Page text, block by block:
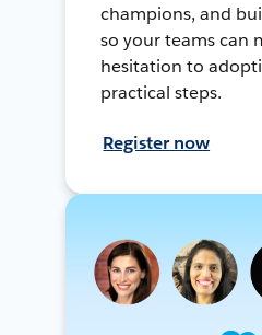
champions, and
so your teams can
hesitation to
practical steps.
Register now